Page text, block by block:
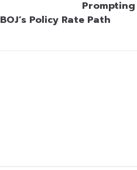
BOJ’s Policy Rate Path